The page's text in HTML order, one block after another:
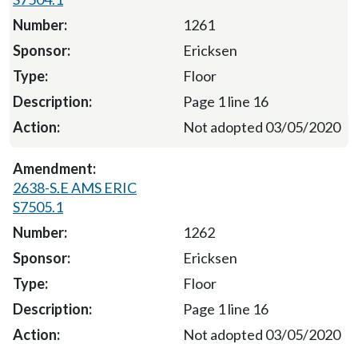
1261
Ericksen
Floor
Page 1 line 16
Not adopted 03/05/2020
2638-S.E AMS ERIC
S7505.1
1262
Ericksen
Floor
Page 1 line 16
Not adopted 03/05/2020